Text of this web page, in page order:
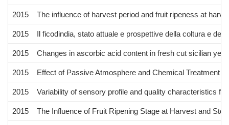
2015 The influence of harvest period and fruit ripeness at
2015 Il ficodindia, stato attuale e prospettive della coltura e
2015 Changes in ascorbic acid content in fresh cut sicilian
2015 Effect of Passive Atmosphere and Chemical Treatment
2015 Variability of sensory profile and quality characteristics
2015 The Influence of Fruit Ripening Stage at Harvest and